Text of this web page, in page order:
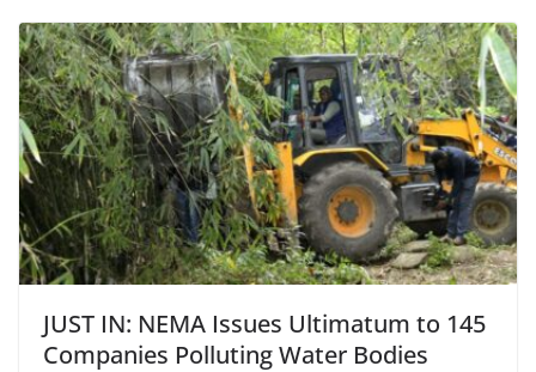
JUST IN: NEMA Issues Ultimatum to 145
Companies Polluting Water Bodies